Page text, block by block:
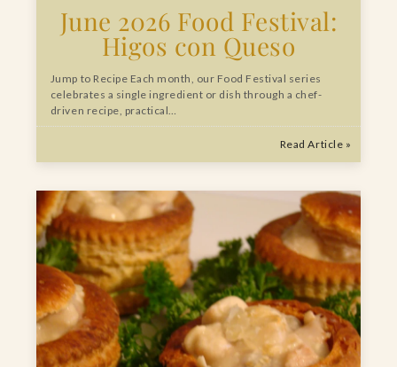
June 2026 Food Festival:
Higos con Queso
Jump to Recipe Each month, our Food Festival series
celebrates a single ingredient or dish through a chef-
driven recipe, practical…
Read Article »